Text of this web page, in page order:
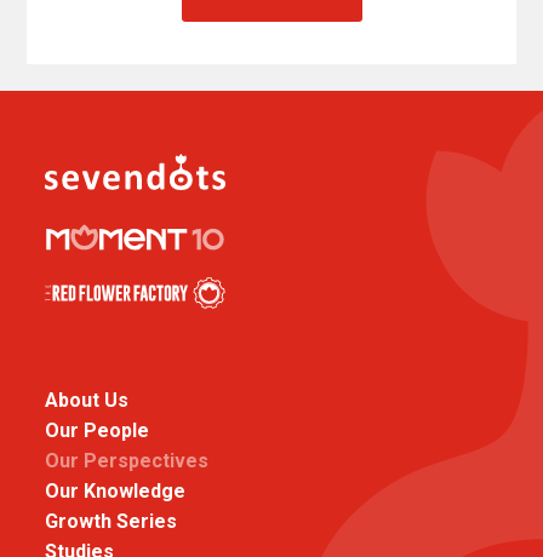
About Us
Our People
Our Perspectives
Our Knowledge
Growth Series
Studies